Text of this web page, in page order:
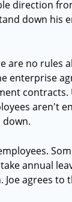
direction
down his
are no rules
enterprise
contracts.
aren't
annual
Joe agrees to